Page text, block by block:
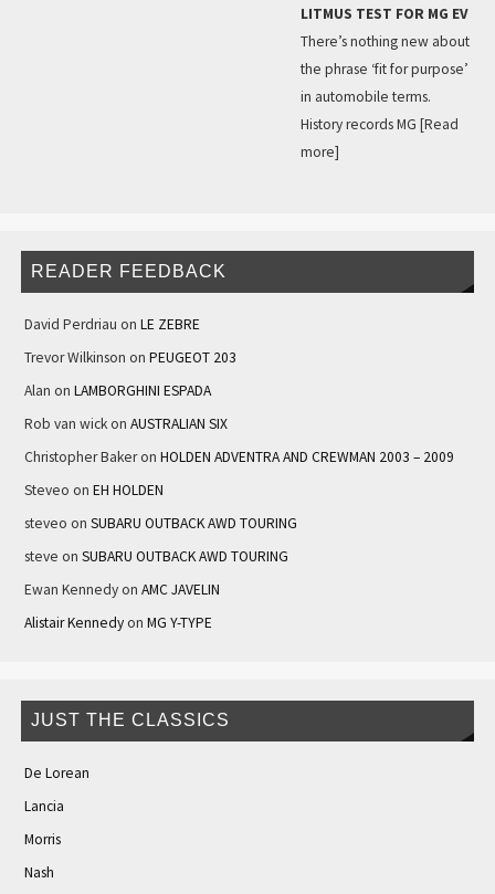
LITMUS TEST FOR MG EV
There’s nothing new about
the phrase ‘fit for purpose’
in automobile terms.
History records MG [Read
more]
READER FEEDBACK
David Perdriau on LE ZEBRE
Trevor Wilkinson on PEUGEOT 203
Alan on LAMBORGHINI ESPADA
Rob van wickon AUSTRALIAN SIX
Christopher Bakeron HOLDEN ADVENTRA AND CREWMAN 2003 – 2009
Steveo on EH HOLDEN
steveo on SUBARU OUTBACK AWD TOURING
steve on SUBARU OUTBACK AWD TOURING
Ewan Kennedyon AMC JAVELIN
Alistair Kennedyon MG Y-TYPE
JUST THE CLASSICS
De Lorean
Lancia
Morris
Nash